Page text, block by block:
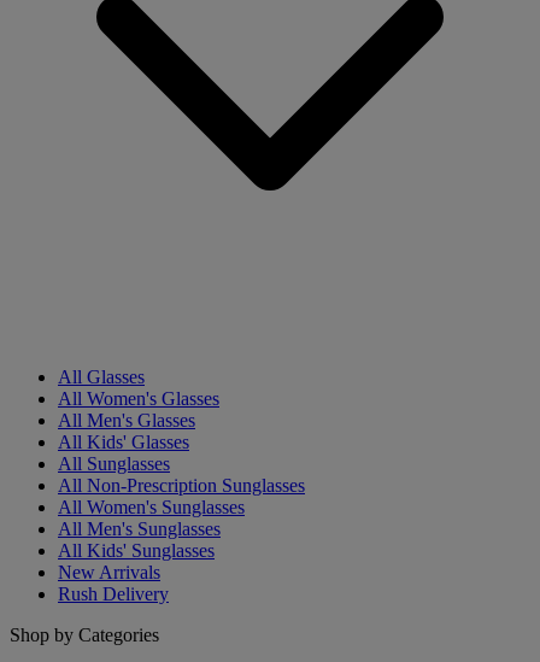
All Glasses
All Women's Glasses
All Men's Glasses
All Kids' Glasses
All Sunglasses
All Non-Prescription Sunglasses
All Women's Sunglasses
All Men's Sunglasses
All Kids' Sunglasses
New Arrivals
Rush Delivery
Shop by Categories